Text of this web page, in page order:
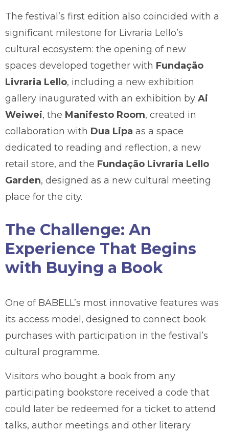
The festival’s first edition also coincided with a
significant milestone for Livraria Lello’s
cultural ecosystem: the opening of new
spaces developed together with Fundação
Livraria Lello, including a new exhibition
gallery inaugurated with an exhibition by Ai
Weiwei, the Manifesto Room, created in
collaboration with Dua Lipa as a space
dedicated to reading and reflection, a new
retail store, and the Fundação Livraria Lello
Garden, designed as a new cultural meeting
place for the city.
The Challenge: An
Experience That Begins
with Buying a Book
One of BABELL’s most innovative features was
its access model, designed to connect book
purchases with participation in the festival’s
cultural programme.
Visitors who bought a book from any
participating bookstore received a code that
could later be redeemed for a ticket to attend
talks, author meetings and other literary